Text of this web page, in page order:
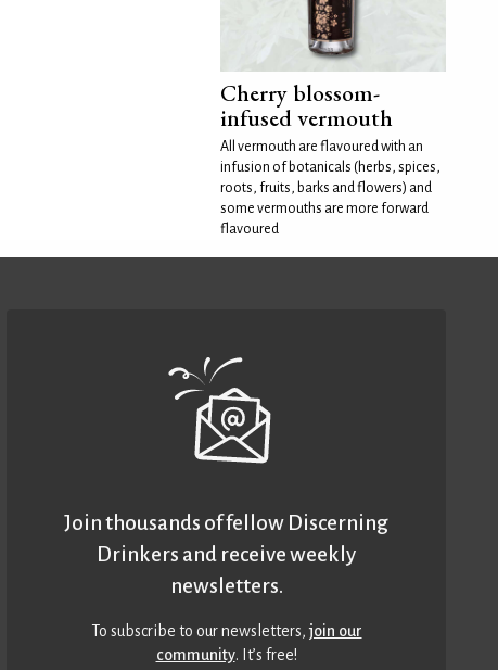
Cherry blossom-
infused vermouth
All vermouth are flavoured with an
infusion of botanicals (herbs, spices,
roots, fruits, barks and flowers) and
some vermouths are more forward
flavoured
Join thousands of fellow Discerning
Drinkers and receive weekly
newsletters.
To subscribe to our newsletters,join our
community. It’s free!